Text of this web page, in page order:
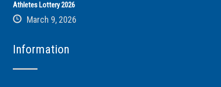
Athletes Lottery 2026
March 9, 2026
Information